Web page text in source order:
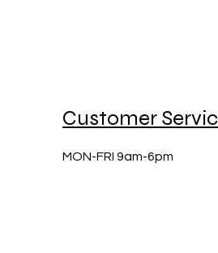
Customer
MON-FRI 9am-6pm